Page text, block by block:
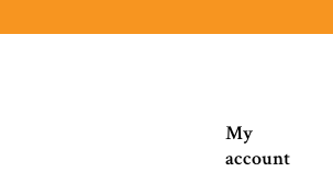
My
account